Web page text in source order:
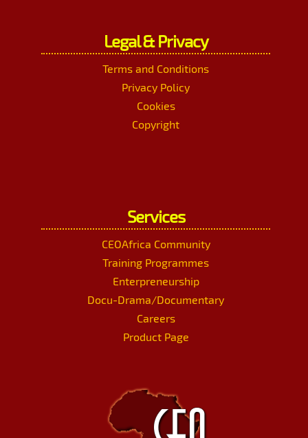
Legal & Privacy
Terms and Conditions
Privacy Policy
Cookies
Copyright
Services
CEOAfrica Community
Training Programmes
Enterpreneurship
Docu-Drama/Documentary
Careers
Product Page